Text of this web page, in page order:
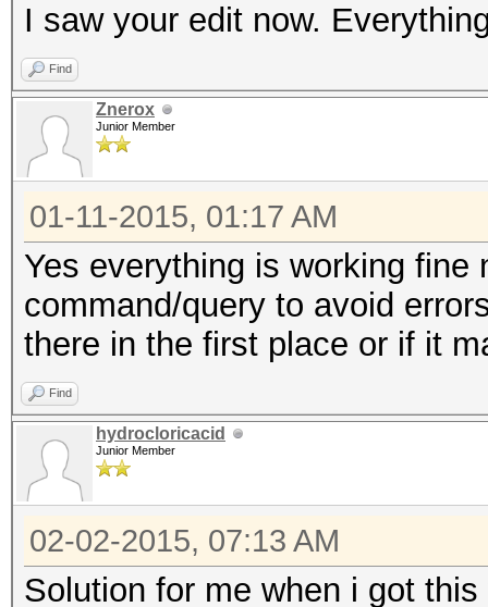
I saw your edit now.
Find
Znerox
Junior Member
01-11-2015, 01:17 AM
Yes everything is working
command/query to avoid
there in the first place or if it
Find
hydrocloricacid
Junior Member
02-02-2015, 07:13 AM
Solution for me when i got